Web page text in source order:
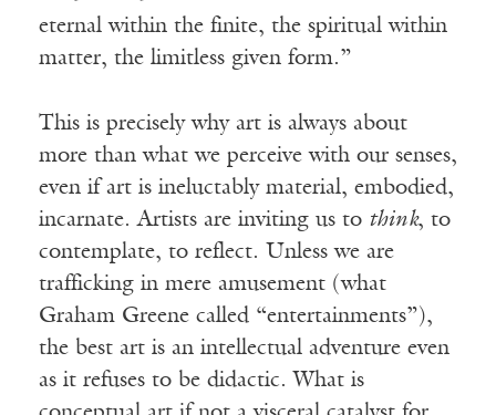
eternal within the finite, the spiritual within
matter, the limitless given form.”
This is precisely why art is always about
more than what we perceive with our senses,
even if art is ineluctably material, embodied,
incarnate. Artists are inviting us to think, to
contemplate, to reflect. Unless we are
trafficking in mere amusement (what
Graham Greene called “entertainments”),
the best art is an intellectual adventure even
as it refuses to be didactic. What is